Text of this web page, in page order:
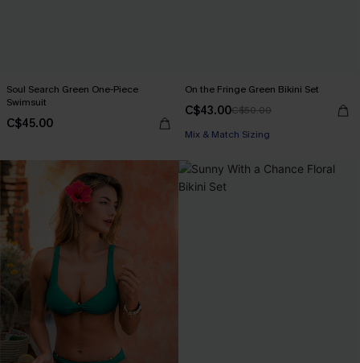
Soul Search Green One-Piece
Swimsuit
C$45.00
On the Fringe Green Bikini Set
C$43.00C$50.00
Mix & Match Sizing